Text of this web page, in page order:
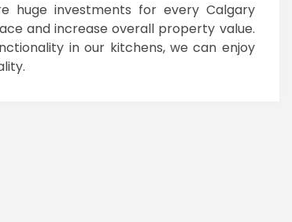
huge investments for every Calgary
and increase overall property value.
in our kitchens, we can enjoy